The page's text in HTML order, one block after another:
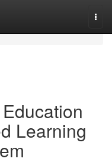
Learning